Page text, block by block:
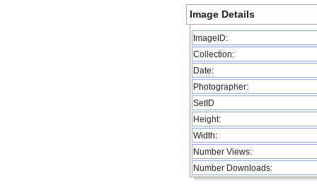
Image Details
ImageID:
Collection:
Date:
Photographer:
SetID
Height:
Width:
Number Views:
Number Downloads: